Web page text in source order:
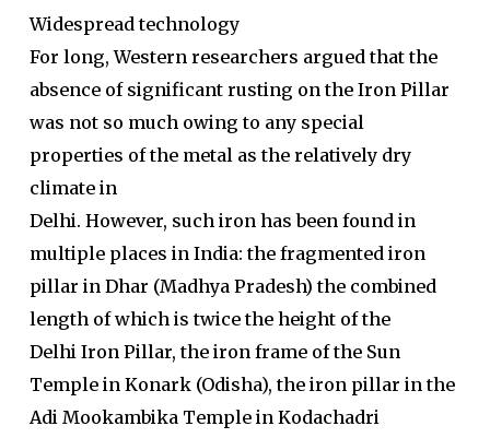
Widespread technology
For long, Western researchers argued that the
absence of significant rusting on the Iron Pillar
was not so much owing to any special
properties of the metal as the relatively dry
climate in
Delhi. However, such iron has been found in
multiple places in India: the fragmented iron
pillar in Dhar (Madhya Pradesh) the combined
length of which is twice the height of the
Delhi Iron Pillar, the iron frame of the Sun
Temple in Konark (Odisha), the iron pillar in the
Adi Mookambika Temple in Kodachadri